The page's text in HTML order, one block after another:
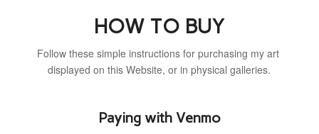
HOW TO BUY
Follow these simple instructions for purchasing my art
displayed on this Website, or in physical galleries.
Paying with Venmo